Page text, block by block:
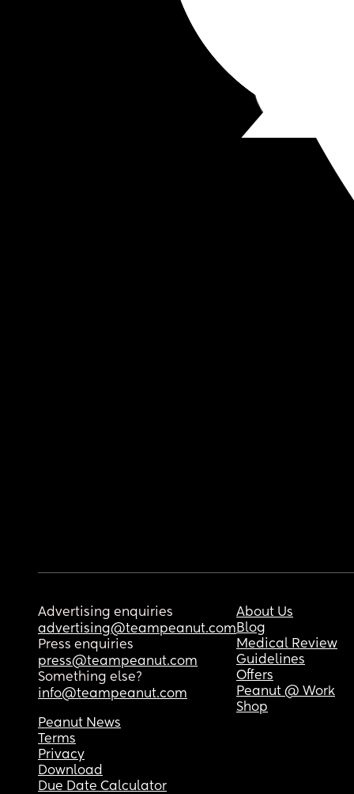
Advertising enquiries
advertising@teampeanut.com
Press enquiries
press@teampeanut.com
Something else?
info@teampeanut.com
About Us
Blog
Medical Review
Guidelines
Offers
Peanut @ Work
Shop
Peanut News
Terms
Privacy
Download
Due Date Calculator